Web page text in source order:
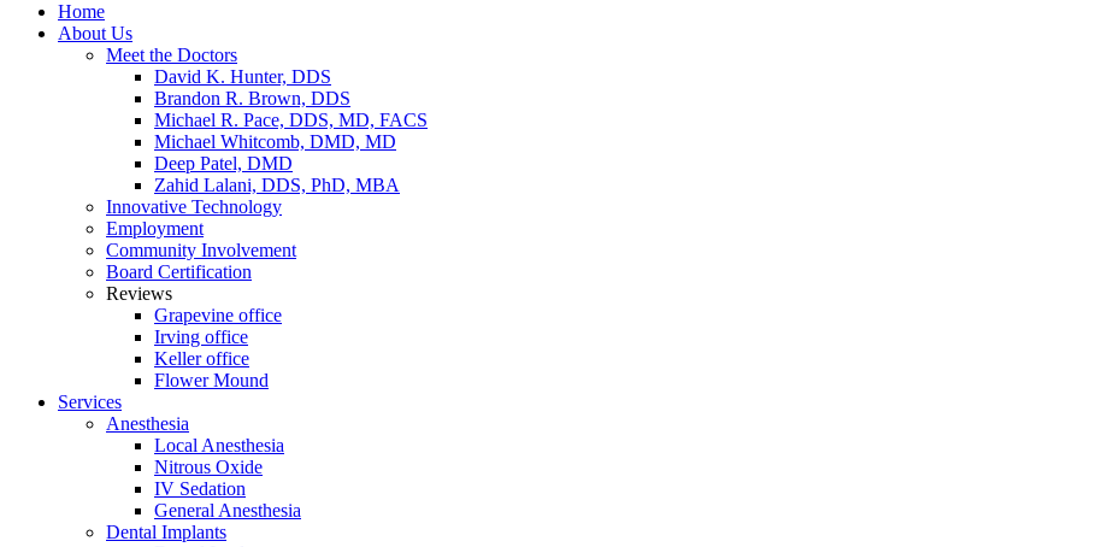
Home
About Us
Meet the Doctors
David K. Hunter, DDS
Brandon R. Brown, DDS
Michael R. Pace, DDS, MD, FACS
Michael Whitcomb, DMD, MD
Deep Patel, DMD
Zahid Lalani, DDS, PhD, MBA
Innovative Technology
Employment
Community Involvement
Board Certification
Reviews
Grapevine office
Irving office
Keller office
Flower Mound
Services
Anesthesia
Local Anesthesia
Nitrous Oxide
IV Sedation
General Anesthesia
Dental Implants